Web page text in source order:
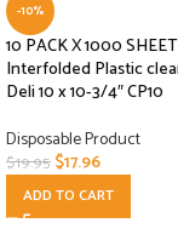
-10%
10 PACK X 1000
Interfolded Plastic
Deli 10 x 10-3/4″ CP10
Disposable Product
$19.95$17.96
ADD TO CART